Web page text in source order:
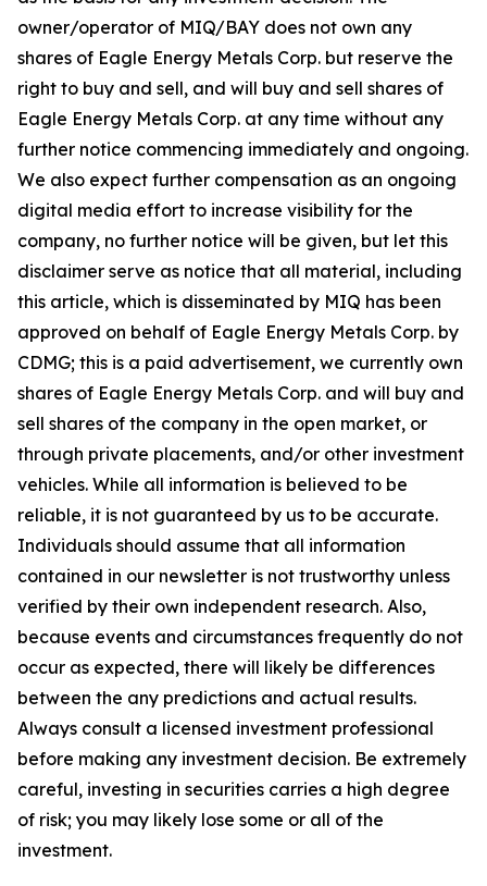
owner/operator of MIQ/BAY does not own any
shares of Eagle Energy Metals Corp. but reserve the
right to buy and sell, and will buy and sell shares of
Eagle Energy Metals Corp. at any time without any
further notice commencing immediately and ongoing.
We also expect further compensation as an ongoing
digital media effort to increase visibility for the
company, no further notice will be given, but let this
disclaimer serve as notice that all material, including
this article, which is disseminated by MIQ has been
approved on behalf of Eagle Energy Metals Corp. by
CDMG; this is a paid advertisement, we currently own
shares of Eagle Energy Metals Corp. and will buy and
sell shares of the company in the open market, or
through private placements, and/or other investment
vehicles. While all information is believed to be
reliable, it is not guaranteed by us to be accurate.
Individuals should assume that all information
contained in our newsletter is not trustworthy unless
verified by their own independent research. Also,
because events and circumstances frequently do not
occur as expected, there will likely be differences
between the any predictions and actual results.
Always consult a licensed investment professional
before making any investment decision. Be extremely
careful, investing in securities carries a high degree
of risk; you may likely lose some or all of the
investment.